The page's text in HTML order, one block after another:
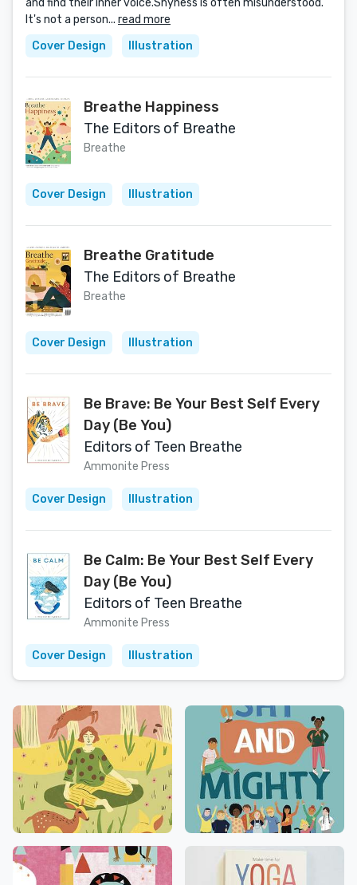
and find their inner voice.Shyness is often misunderstood.
It's not a person... read more
Cover Design
Illustration
Breathe Happiness
The Editors of Breathe
Breathe
Cover Design Illustration
Breathe Gratitude
The Editors of Breathe
Breathe
Cover Design Illustration
Be Brave: Be Your Best Self Every
Day (Be You)
Editors of Teen Breathe
Ammonite Press
Cover Design Illustration
Be Calm: Be Your Best Self Every
Day (Be You)
Editors of Teen Breathe
Ammonite Press
Cover Design Illustration